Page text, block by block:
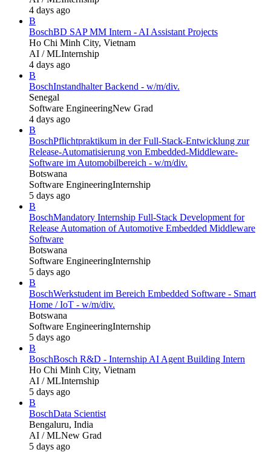
4 days ago
B
BoschBD SAP MM Intern - AI Assistant Projects
Ho Chi Minh City, Vietnam
AI / MLInternship
4 days ago
B
BoschInstandhalter Backend - w/m/div.
Senegal
Software EngineeringNew Grad
4 days ago
B
BoschPflichtpraktikum in der Full-Stack-Entwicklung zur
Release-Automatisierung von Embedded-Middleware-
Software im Automobilbereich - w/m/div.
Botswana
Software EngineeringInternship
5 days ago
B
BoschMandatory Internship Full-Stack Development for
Release Automation of Automotive Embedded Middleware
Software
Botswana
Software EngineeringInternship
5 days ago
B
BoschWerkstudent im Bereich Embedded Software - Smart
Home / IoT - w/m/div.
Botswana
Software EngineeringInternship
5 days ago
B
BoschBosch R&D - Internship AI Agent Building Intern
Ho Chi Minh City, Vietnam
AI / MLInternship
5 days ago
B
BoschData Scientist
Bengaluru, India
AI / MLNew Grad
5 days ago